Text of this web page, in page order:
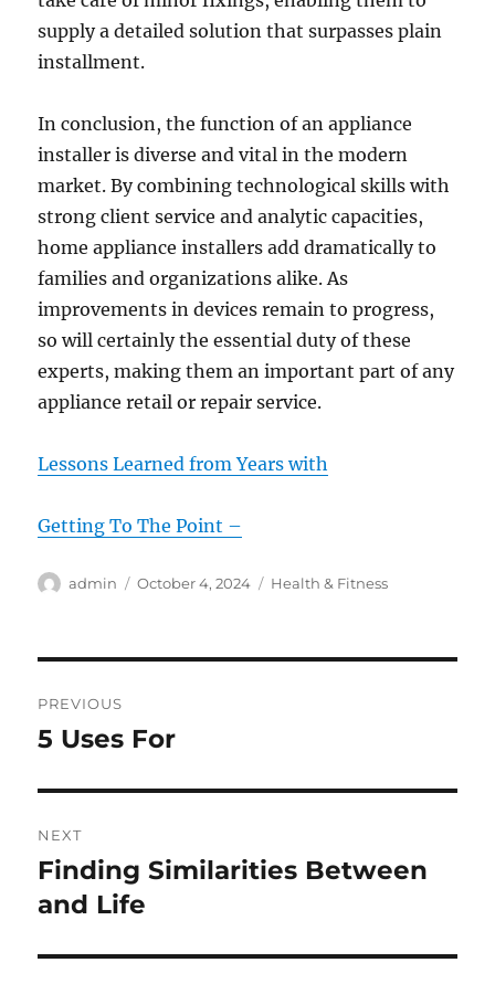
supply a detailed solution that surpasses plain
installment.
In conclusion, the function of an appliance
installer is diverse and vital in the modern
market. By combining technological skills with
strong client service and analytic capacities,
home appliance installers add dramatically to
families and organizations alike. As
improvements in devices remain to progress,
so will certainly the essential duty of these
experts, making them an important part of any
appliance retail or repair service.
Lessons Learned from Years with
Getting To The Point –
Author
admin
Posted
October 4, 2024 Categories
Health & Fitness
navigation
PREVIOUS
Previous
5 Uses For
NEXT
Next
post:
Finding Similarities Between
and Life